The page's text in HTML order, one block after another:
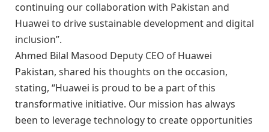
continuing our collaboration with Pakistan and
Huawei to drive sustainable development and digital
inclusion”.
Ahmed Bilal Masood Deputy CEO of Huawei
Pakistan, shared his thoughts on the occasion,
stating, “Huawei is proud to be a part of this
transformative initiative. Our mission has always
been to leverage technology to create opportunities